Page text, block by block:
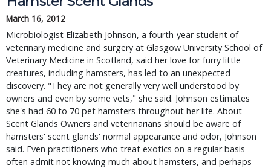
March 16, 2012
Microbiologist Elizabeth Johnson, a fourth-year student of
veterinary medicine and surgery at Glasgow University School of
Veterinary Medicine in Scotland, said her love for furry little
creatures, including hamsters, has led to an unexpected
discovery. "They are not generally very well understood by
owners and even by some vets," she said. Johnson estimates
she's had 60 to 70 pet hamsters throughout her life. About
Scent Glands Owners and veterinarians should be aware of
hamsters' scent glands' normal appearance and odor, Johnson
said. Even practitioners who treat exotics on a regular basis
often admit not knowing much about hamsters, and perhaps